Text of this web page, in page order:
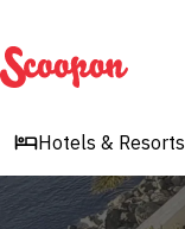
Scoopon
Hotels & Resorts